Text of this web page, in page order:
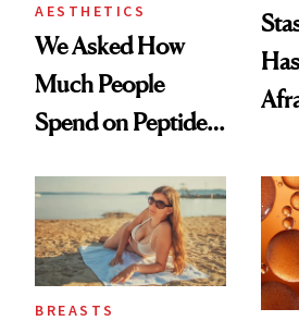
AESTHETICS
We Asked How
Much People
Spend on Peptides
Surprised Us
BREASTS